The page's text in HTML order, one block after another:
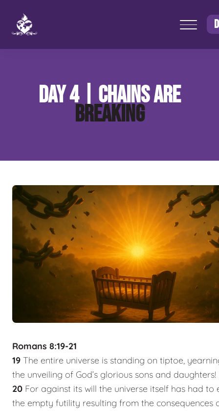
DAY 4 | CHAINS ARE
BREAKING
Romans 8:19-21
19 The entire universe is standing on tiptoe,
the unveiling of God’s glorious sons and daughters!
20 For against its will the universe itself has had to
the empty futility resulting from the consequences